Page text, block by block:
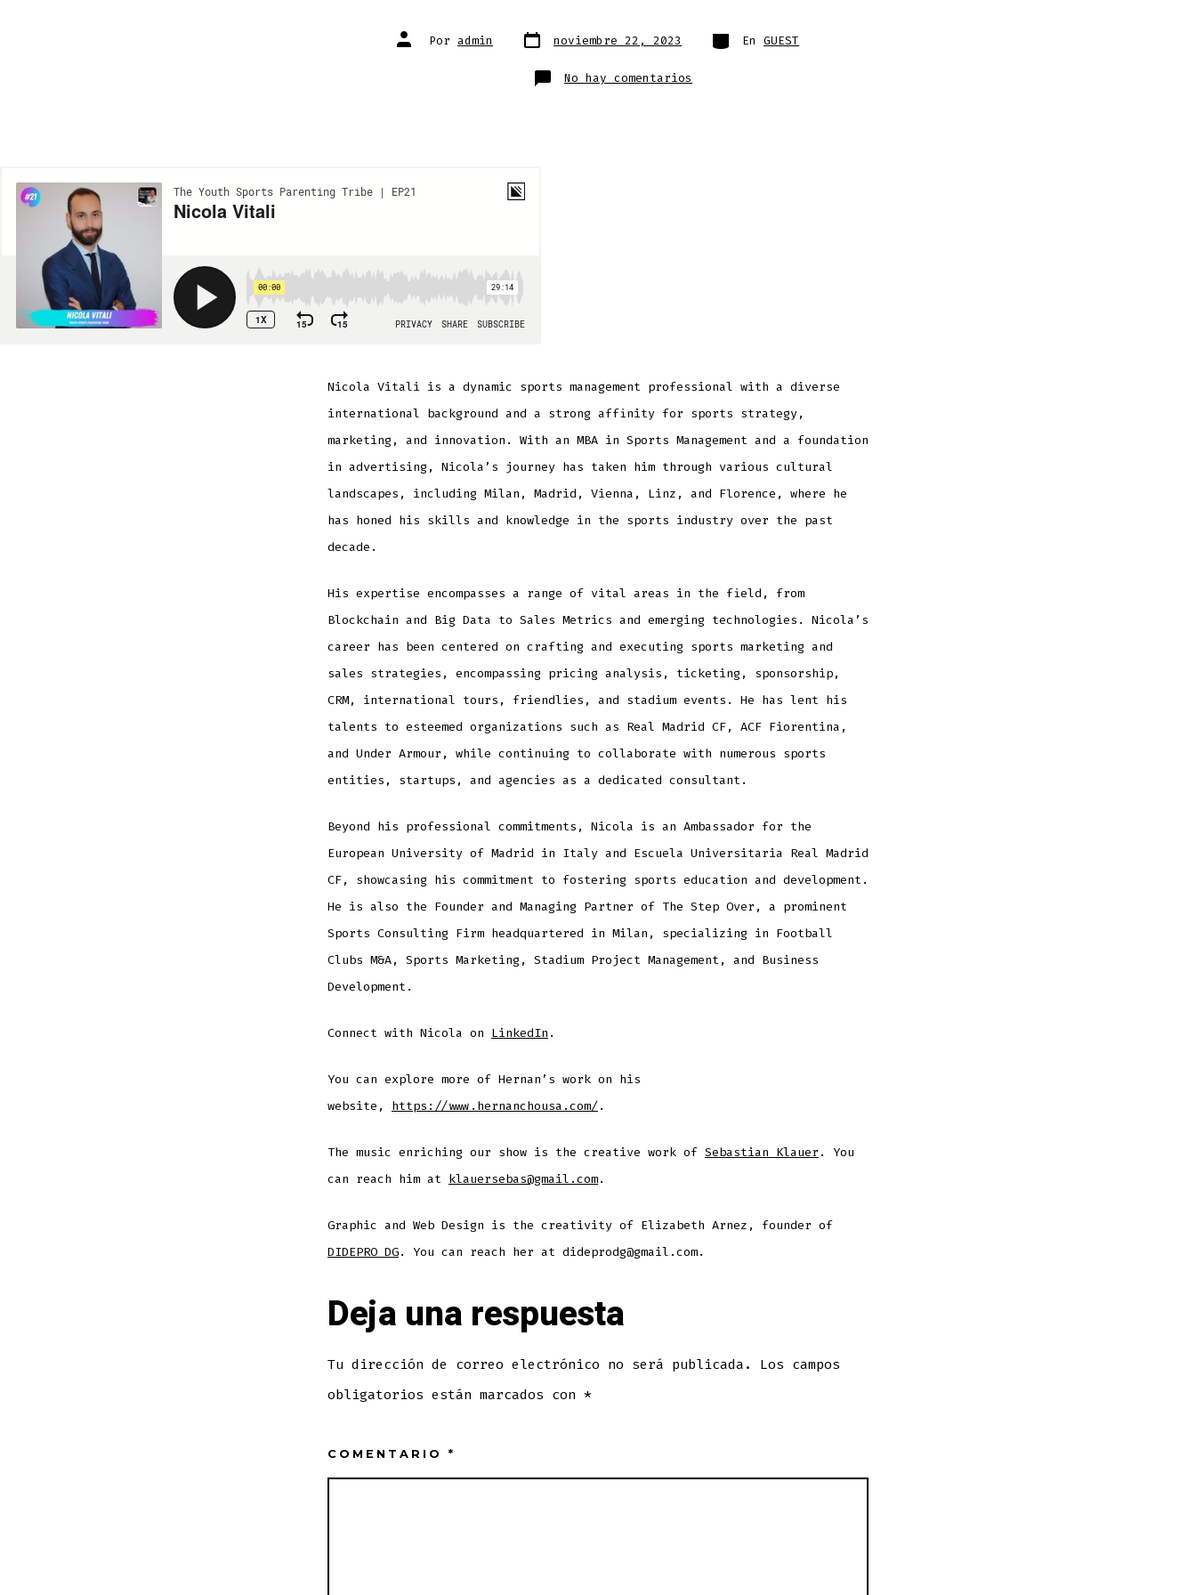
Autor
de Por admin Fecha
de noviembre 22, 2023 Categorías
En GUEST
No hay comentarios
Nicola
Nicola Vitali is a dynamic sports management professional with a diverse
international background and a strong affinity for sports strategy,
marketing, and innovation. With an MBA in Sports Management and a foundation
in advertising, Nicola’s journey has taken him through various cultural
landscapes, including Milan, Madrid, Vienna, Linz, and Florence, where he
has honed his skills and knowledge in the sports industry over the past
decade.
His expertise encompasses a range of vital areas in the field, from
Blockchain and Big Data to Sales Metrics and emerging technologies. Nicola’s
career has been centered on crafting and executing sports marketing and
sales strategies, encompassing pricing analysis, ticketing, sponsorship,
CRM, international tours, friendlies, and stadium events. He has lent his
talents to esteemed organizations such as Real Madrid CF, ACF Fiorentina,
and Under Armour, while continuing to collaborate with numerous sports
entities, startups, and agencies as a dedicated consultant.
Beyond his professional commitments, Nicola is an Ambassador for the
European University of Madrid in Italy and Escuela Universitaria Real Madrid
CF, showcasing his commitment to fostering sports education and development.
He is also the Founder and Managing Partner of The Step Over, a prominent
Sports Consulting Firm headquartered in Milan, specializing in Football
Clubs M&A, Sports Marketing, Stadium Project Management, and Business
Development.
Connect with Nicola on LinkedIn .
You can explore more of Hernan’s work on his
website, https://www.hernanchousa.com/.
The music enriching our show is the creative work of Sebastian Klauer . You
can reach him at klauersebas@gmail.com.
Graphic and Web Design is the creativity of Elizabeth Arnez, founder of
DIDEPRO DG. You can reach her at dideprodg@gmail.com.
Deja una respuesta
Tu dirección de correo electrónico no será publicada.
Los campos
obligatorios están marcados con *
COMENTARIO *